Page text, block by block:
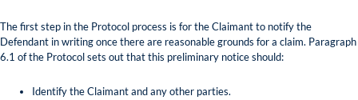
The first step in the Protocol process is for the Claimant to notify the
Defendant in writing once there are reasonable grounds for a claim. Paragraph
6.1 of the Protocol sets out that this preliminary notice should:
Identify the Claimant and any other parties.